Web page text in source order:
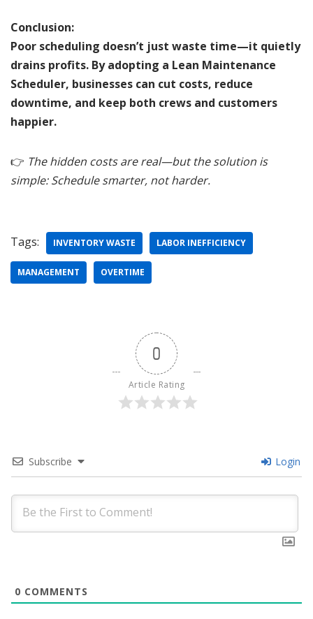
Conclusion:
Poor scheduling doesn’t just waste time—it quietly
drains profits. By adopting a Lean Maintenance
Scheduler, businesses can cut costs, reduce
downtime, and keep both crews and customers
happier.
👉 The hidden costs are real—but the solution is
simple: Schedule smarter, not harder.
Tags: INVENTORY WASTE LABOR INEFFICIENCY
MANAGEMENT OVERTIME
0
Article Rating
Subscribe Login
0 COMMENTS